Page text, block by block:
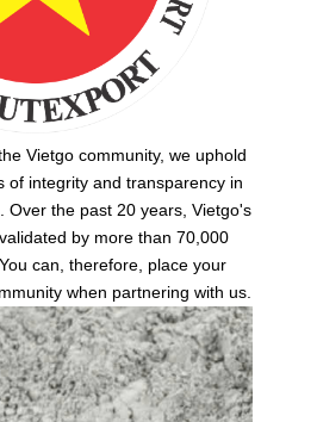
Vietgo community, we uphold
of integrity and transparency in
Over the past 20 years, Vietgo's
by more than 70,000
can, therefore, place your
when partnering with us.